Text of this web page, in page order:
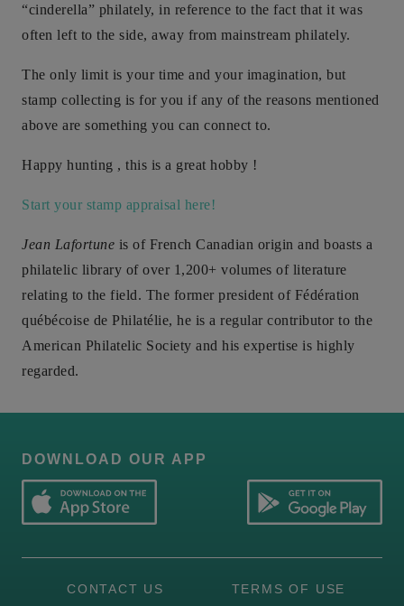
“cinderella” philately, in reference to the fact that it was
often left to the side, away from mainstream philately.
The only limit is your time and your imagination, but
stamp collecting is for you if any of the reasons mentioned
above are something you can connect to.
Happy hunting , this is a great hobby !
Start your stamp appraisal here!
Jean Lafortune is of French Canadian origin and boasts a
philatelic library of over 1,200+ volumes of literature
relating to the field. The former president of Fédération
québécoise de Philatélie, he is a regular contributor to the
American Philatelic Society and his expertise is highly
regarded.
DOWNLOAD OUR APP
CONTACT US TERMS OF USE